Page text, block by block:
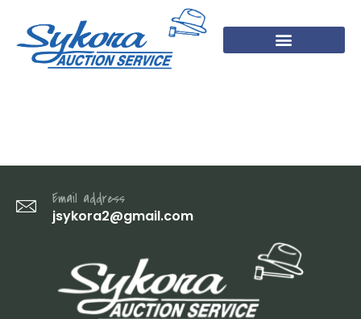
Email address
jsykora2@gmail.com